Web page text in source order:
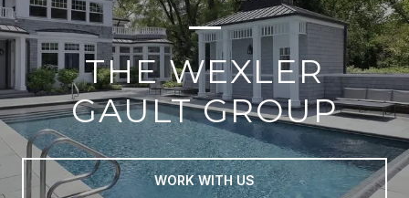
THE WEXLER
GAULT GROUP
WORK WITH US